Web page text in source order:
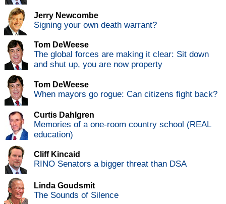
Jerry Newcombe
Signing your own death warrant?
Tom DeWeese
The global forces are making it clear: Sit down
and shut up, you are now property
Tom DeWeese
When mayors go rogue: Can citizens fight back?
Curtis Dahlgren
Memories of a one-room country school (REAL
education)
Cliff Kincaid
RINO Senators a bigger threat than DSA
Linda Goudsmit
The Sounds of Silence